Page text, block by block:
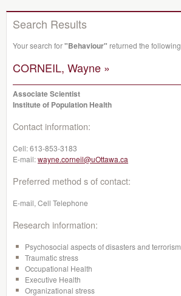
Search Results
Your search for"Behaviour" returned the following
CORNEIL, Wayne »
Associate Scientist
Institute of Population Health
Contact information:
Cell:613-853-3183
E-mail:wayne.corneil@uOttawa.ca
Preferred method s of contact:
E-mail, Cell Telephone
Research information:
Psychosocial aspects of disasters and terrorism
Traumatic stress
Occupational Health
Executive Health
Organizational stress